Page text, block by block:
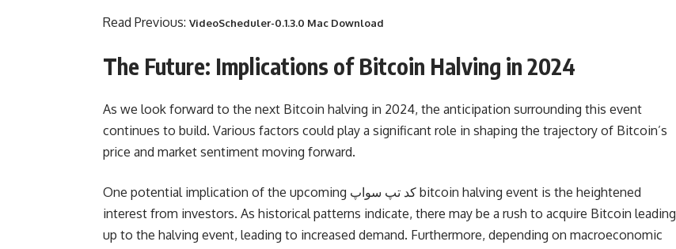
Read Previous: VideoScheduler-0.1.3.0 Mac Download
The Future: Implications of Bitcoin Halving in 2024
As we look forward to the next Bitcoin halving in 2024, the anticipation surrounding this event
continues to build. Various factors could play a significant role in shaping the trajectory of Bitcoin’s
price and market sentiment moving forward.
One potential implication of the upcoming کد تپ سواپ bitcoin halving event is the heightened
interest from investors. As historical patterns indicate, there may be a rush to acquire Bitcoin leading
up to the halving event, leading to increased demand. Furthermore, depending on macroeconomic